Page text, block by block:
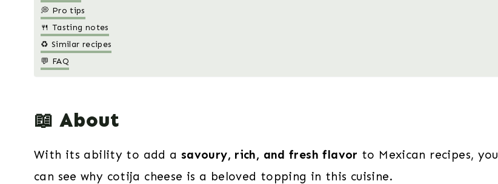
💭 Pro tips
🍴 Tasting notes
♻️ Similar recipes
💬 FAQ
📖 About
With its ability to add a savoury, rich, and fresh flavor to Mexican recipes, you
can see why cotija cheese is a beloved topping in this cuisine.